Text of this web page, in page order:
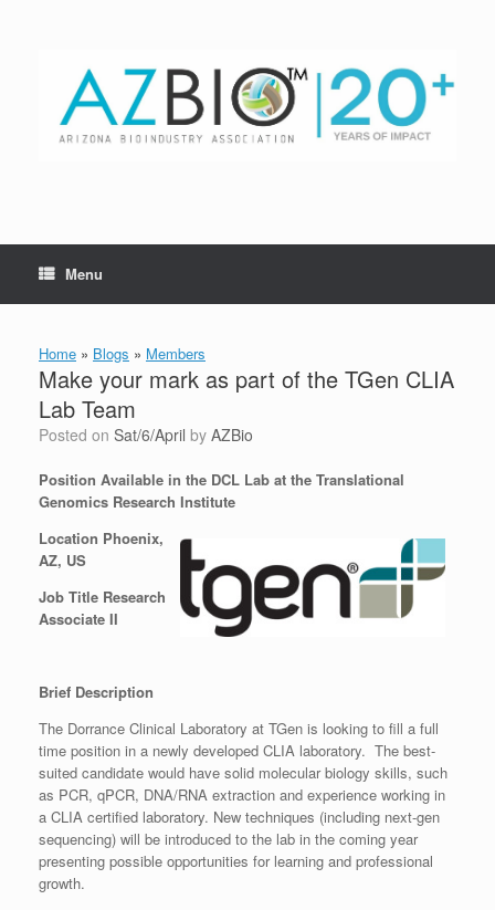
Menu
Home » Blogs » Members
Make your mark as part of the TGen CLIA
Lab Team
Posted on Sat/6/April by AZBio
Position Available in the DCL Lab at the Translational
Genomics Research Institute
Location Phoenix,
AZ, US
Job Title Research
Associate II
Brief Description
The Dorrance Clinical Laboratory at TGen is looking to fill a full
time position in a newly developed CLIA laboratory. The best-
suited candidate would have solid molecular biology skills, such
as PCR, qPCR, DNA/RNA extraction and experience working in
a CLIA certified laboratory. New techniques (including next-gen
sequencing) will be introduced to the lab in the coming year
presenting possible opportunities for learning and professional
growth.